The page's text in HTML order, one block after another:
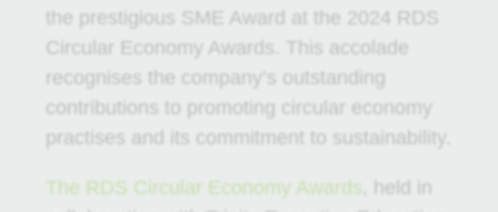
the prestigious SME Award at the 2024 RDS
Circular Economy Awards. This accolade
recognises the company’s outstanding
contributions to promoting circular economy
practises and its commitment to sustainability.
The RDS Circular Economy Awards , held in